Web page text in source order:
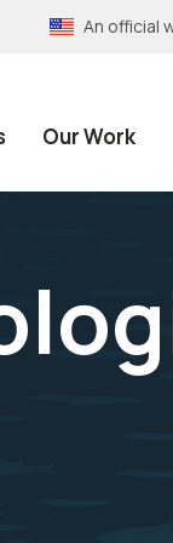
An official
Our Work